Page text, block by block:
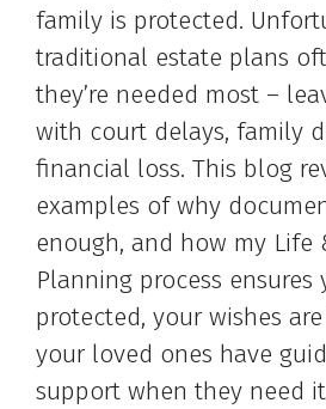
family is protected.
traditional estate plans
they’re needed most –
with court delays, family
financial loss. This blog
examples of why
enough, and how my Life
Planning process ensures
protected, your wishes
your loved ones have
support when they need